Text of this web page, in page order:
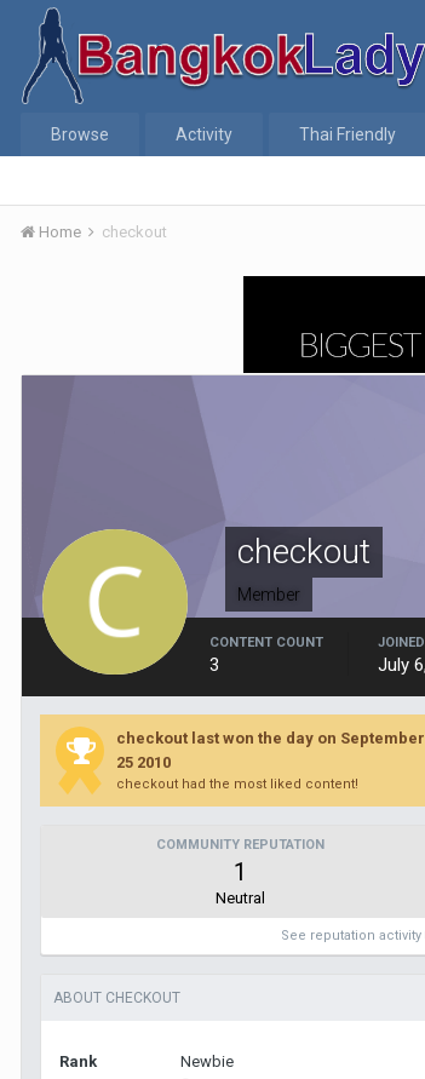
Browse Activity Thai Friendly
Home checkout
checkout
Member
CONTENT COUNT
3
JOINED
July
checkout last won the day on September
25 2010
checkout had the most liked content!
COMMUNITY REPUTATION
1
Neutral
See reputation activity
ABOUT CHECKOUT
Rank Newbie